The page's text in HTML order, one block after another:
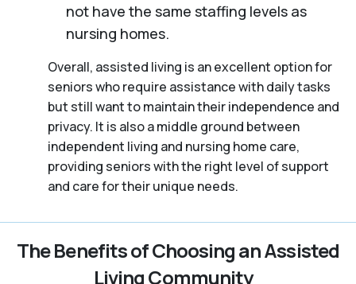
not have the same staffing levels as
nursing homes.
Overall, assisted living is an excellent option for
seniors who require assistance with daily tasks
but still want to maintain their independence and
privacy. It is also a middle ground between
independent living and nursing home care,
providing seniors with the right level of support
and care for their unique needs.
The Benefits of Choosing an Assisted
Living Community